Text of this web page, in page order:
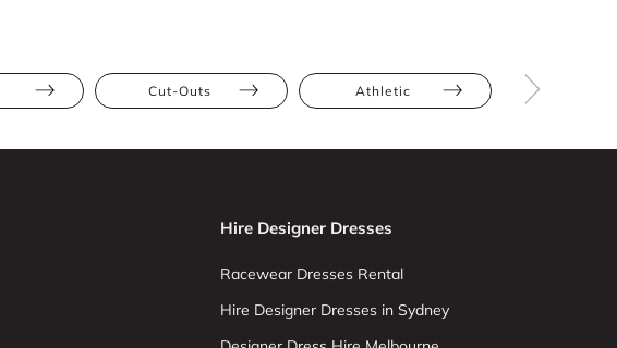
Cut-Outs Athletic Bump
Hire Designer Dresses
Racewear Dresses Rental
Hire Designer Dresses in Sydney